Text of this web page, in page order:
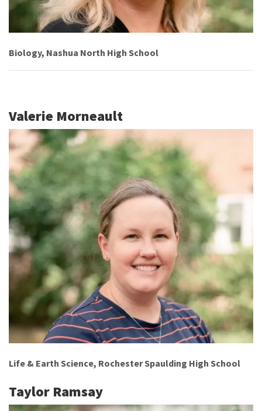
Biology, Nashua North High School
Valerie Morneault
Life & Earth Science, Rochester Spaulding High School
Taylor Ramsay